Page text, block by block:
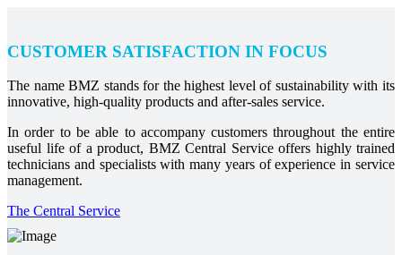
CUSTOMER SATISFACTION IN FOCUS
The name BMZ stands for the highest level of sustainability with its
innovative, high-quality products and after-sales service.
In order to be able to accompany customers throughout the entire
useful life of a product, BMZ Central Service offers highly trained
technicians and specialists with many years of experience in service
management.
The Central Service